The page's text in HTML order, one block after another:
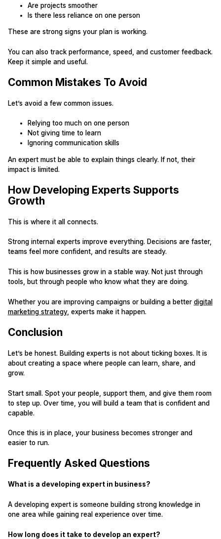
Are projects smoother
Is there less reliance on one person
These are strong signs your plan is working.
You can also track performance, speed, and customer feedback.
Keep it simple and useful.
Common Mistakes To Avoid
Let’s avoid a few common issues.
Relying too much on one person
Not giving time to learn
Ignoring communication skills
An expert must be able to explain things clearly. If not, their
impact is limited.
How Developing Experts Supports
Growth
This is where it all connects.
Strong internal experts improve everything. Decisions are faster,
teams feel more confident, and results are steady.
This is how businesses grow in a stable way. Not just through
tools, but through people who know what they are doing.
Whether you are improving campaigns or building a better digital
marketing strategy, experts make it happen.
Conclusion
Let’s be honest. Building experts is not about ticking boxes. It is
about creating a space where people can learn, share, and
grow.
Start small. Spot your people, support them, and give them room
to step up. Over time, you will build a team that is confident and
capable.
Once this is in place, your business becomes stronger and
easier to run.
Frequently Asked Questions
What is a developing expert in business?
A developing expert is someone building strong knowledge in
one area while gaining real experience over time.
How long does it take to develop an expert?